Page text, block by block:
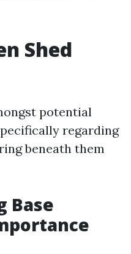
Shed
potential
regarding
beneath them
Base